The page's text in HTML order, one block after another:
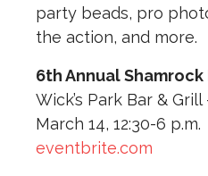
party beads, pro
the action, and more.
6th Annual Shamrock
Wick’s Park Bar &
March 14, 12:30-6 p.m.
eventbrite.com